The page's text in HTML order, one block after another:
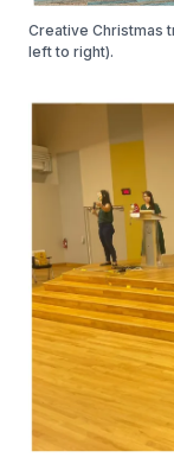
Creative Christmas
left to right).